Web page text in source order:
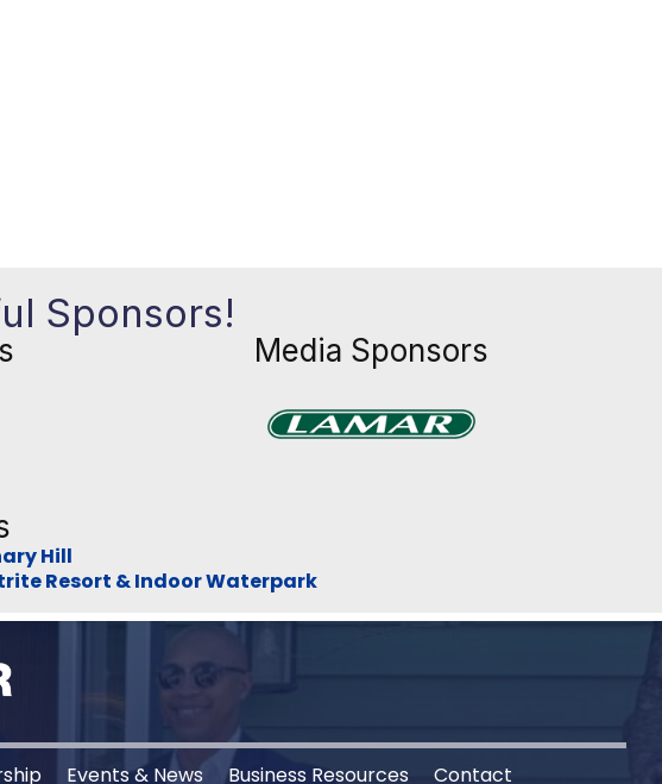
Sponsors!
Media Sponsors
Hill
Resort & Indoor Waterpark
Events & News Business Resources Contact